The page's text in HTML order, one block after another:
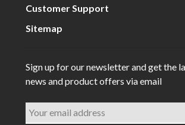
Customer Support
Sitemap
Sign up for our newsletter and get the
news and product offers via email